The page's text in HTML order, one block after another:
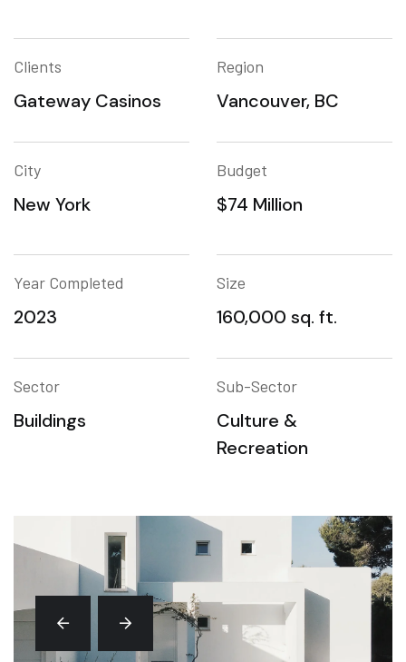
Clients
Gateway Casinos
Region
Vancouver, BC
City
New York
Budget
$74 Million
Year Completed
2023
Size
160,000 sq. ft.
Sector
Buildings
Sub-Sector
Culture &
Recreation